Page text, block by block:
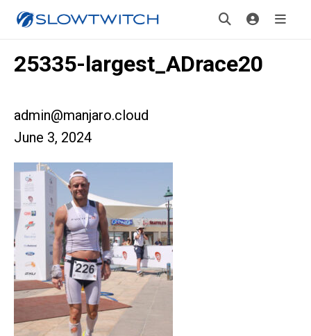
25335-largest_ADrace20
admin@manjaro.cloud
June 3, 2024